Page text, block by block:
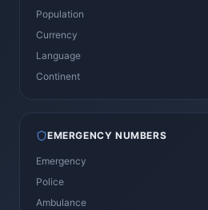
Population
Currency
Language
Continent
EMERGENCY NUMBERS
Emergency
Police
Ambulance